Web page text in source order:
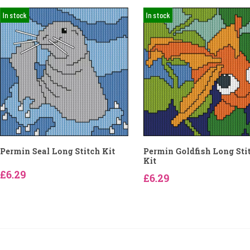
In stock
Permin Seal Long Stitch Kit
£6.29
In stock
Permin Goldfish Long
Kit
£6.29